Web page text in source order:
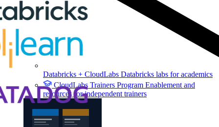
Databricks + CloudLabs Databricks labs for academics
CloudLabs Trainers Program Enablement and
resources for independent trainers